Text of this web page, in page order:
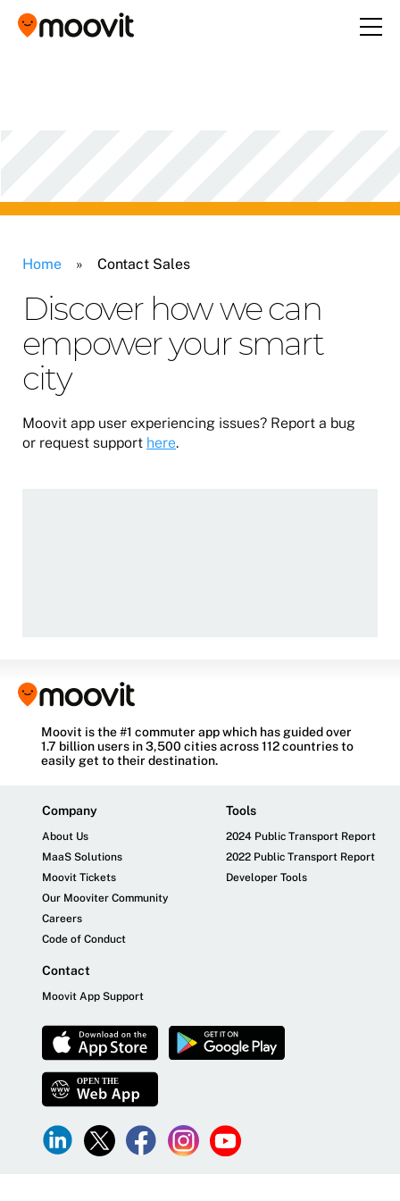
Home » Contact Sales
Discover how we can
empower your smart
city
Moovit app user experiencing issues? Report a bug
or request support here.
Moovit is the #1 commuter app which has guided over
1.7 billion users in 3,500 cities across 112 countries to
easily get to their destination.
Company
About Us
MaaS Solutions
Moovit Tickets
Our Mooviter Community
Careers
Code of Conduct
Tools
2024 Public Transport Report
2022 Public Transport Report
Developer Tools
Contact
Moovit App Support